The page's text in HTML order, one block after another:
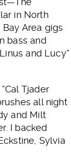
in North
Area gigs
bass and
and Lucy”
Tjader
all night
and Milt
I backed
Sylvia